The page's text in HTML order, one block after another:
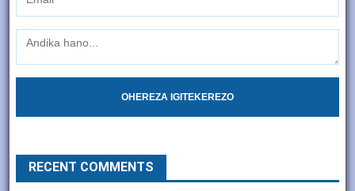
OHEREZA IGITEKEREZO
RECENT COMMENTS